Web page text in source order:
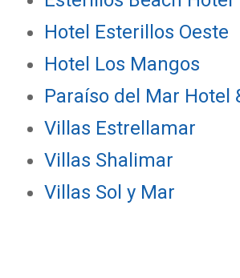
Hotel Esterillos Oeste
Hotel Los Mangos
Paraíso del Mar Hotel
Villas Estrellamar
Villas Shalimar
Villas Sol y Mar